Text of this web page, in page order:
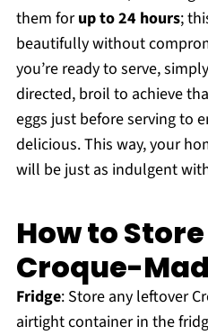
them forup to 24 hours;
beautifully without
you’re ready to serve,
directed, broil to achieve
eggs just before serving to
delicious. This way, your
will be just as indulgent
How to
Croque-
Fridge: Store any leftover
airtight container in the